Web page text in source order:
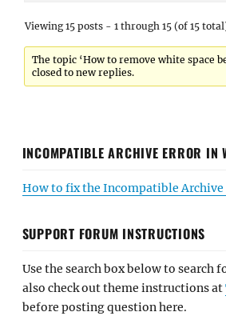
Viewing 15 posts - 1 through 15 (of 15
The topic ‘How to remove white space
closed to new replies.
INCOMPATIBLE ARCHIVE ERROR IN
How to fix the Incompatible Archive
SUPPORT FORUM INSTRUCTIONS
Use the search box below to search
also check out theme instructions at
before posting question here.